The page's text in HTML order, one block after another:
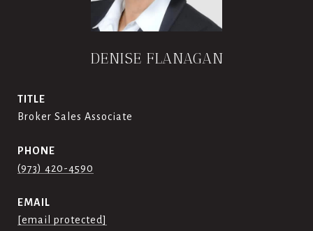
DENISE FLANAGAN
TITLE
Broker Sales Associate
PHONE
(973) 420-4590
EMAIL
[email protected]